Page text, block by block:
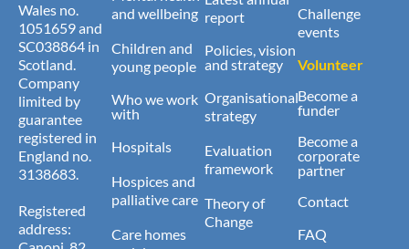
Wales no.
1051659 and
SC038864 in
Scotland.
Company
limited by
guarantee
registered in
England no.
3138683.
Registered
address:
and wellbeing
Children and
young people
Who we work
with
Hospitals
Hospices and
palliative care
Care homes
report
Policies, vision
and strategy
Organisational
strategy
Evaluation
framework
Theory of
Change
Challenge
events
Volunteer
Become a
funder
Become a
corporate
partner
Contact
FAQ